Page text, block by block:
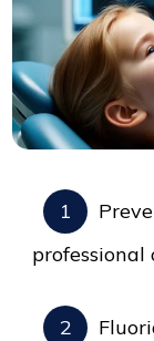
professional